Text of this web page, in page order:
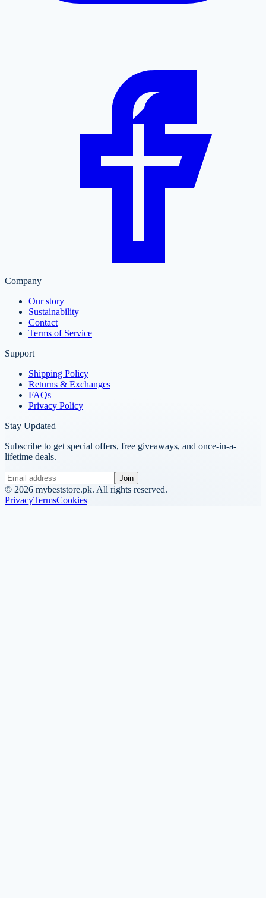
Company
Our story
Sustainability
Contact
Terms of Service
Support
Shipping Policy
Returns & Exchanges
FAQs
Privacy Policy
Stay Updated
Subscribe to get special offers, free giveaways, and once-in-a-
lifetime deals.
Join
© 2026 mybeststore.pk. All rights reserved.
PrivacyTermsCookies